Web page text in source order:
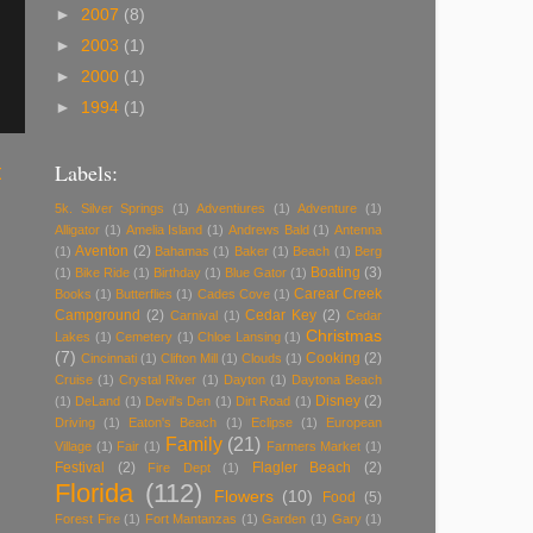
► 2007 (8)
► 2003 (1)
► 2000 (1)
► 1994 (1)
Labels:
5k. Silver Springs (1) Adventiures (1) Adventure
(1)
Alligator (1) Amelia Island (1) Andrews Bald (1) Antenna
(1) Aventon (2) Bahamas (1) Baker (1) Beach (1) Berg
(1) Bike Ride (1) Birthday (1) Blue Gator (1) Boating (3)
Books (1) Butterflies (1) Cades Cove (1) Carear Creek
Campground (2) Carnival (1) Cedar Key (2) Cedar
Lakes (1) Cemetery (1) Chloe Lansing (1) Christmas
(7) Cincinnati (1) Clifton Mill (1) Clouds (1) Cooking (2)
Cruise (1) Crystal River (1) Dayton (1) Daytona Beach
(1) DeLand (1) Devil's Den (1) Dirt Road (1) Disney (2)
Driving (1) Eaton's Beach (1) Eclipse (1)
European
Village (1) Fair (1) Family (21) Farmers Market (1)
Festival (2) Fire Dept (1) Flagler Beach (2)
Florida (112) Flowers (10) Food (5)
Forest Fire (1) Fort Mantanzas (1) Garden (1) Gary (1)